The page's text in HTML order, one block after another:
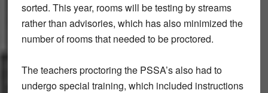
sorted. This year, rooms will be testing by streams
rather than advisories, which has also minimized the
number of rooms that needed to be proctored.
The teachers proctoring the PSSA’s also had to
undergo special training, which included instructions